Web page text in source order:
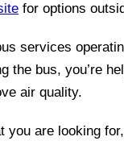
for options
services
the bus, you’re
air quality.
you are looking